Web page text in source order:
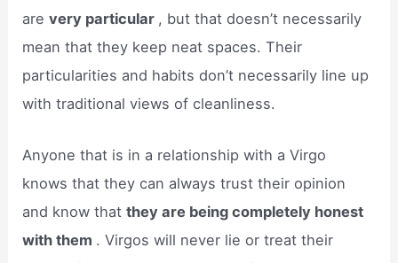
arevery particular , but that doesn’t necessarily
mean that they keep neat spaces. Their
particularities and habits don’t necessarily line up
with traditional views of cleanliness.
Anyone that is in a relationship with a Virgo
knows that they can always trust their opinion
and know thatthey are being completely honest
with them . Virgos will never lie or treat their